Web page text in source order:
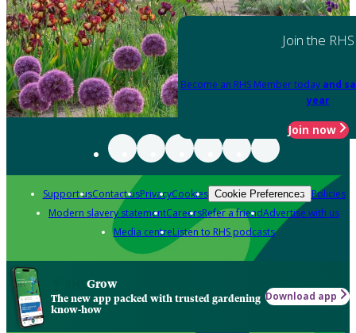
Join the RHS
Become an RHS Member today and
year
Join now
Support usContact usPrivacyCookies Cookie Preferences Policies
Modern slavery statementCareersRefer a friendAdvertise with us
Media centreListen to RHS podcasts
Grow
The new app packed with trusted gardening
know-how
Download app